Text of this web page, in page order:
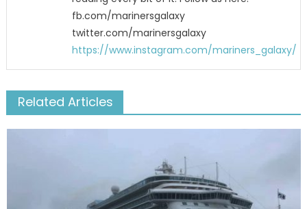
fb.com/marinersgalaxy
twitter.com/marinersgalaxy
https://www.instagram.com/mariners_galaxy/
Related Articles